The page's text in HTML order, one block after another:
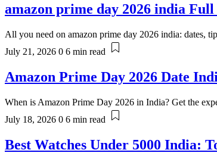
amazon prime day 2026 india
All you need on amazon prime day 2026 india: dates,
July 21, 2026 0 6 min read
Amazon Prime Day 2026 Date
When is Amazon Prime Day 2026 in India? Get the
July 18, 2026 0 6 min read
Best Watches Under 5000 India: